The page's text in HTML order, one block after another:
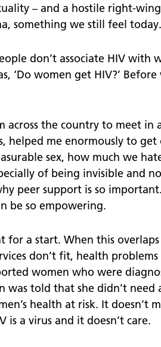
Set Know
– and a hostile right-
something we still feel today.
don’t associate HIV with
‘Do women get HIV?’ Before
across the country to meet in
helped me enormously to
sex, how much we
of being invisible and
peer support is so
be so empowering.
for a start. When this
don’t fit, health problems
women who were
was told that she didn’t need
health at risk. It doesn’t
a virus and it doesn’t care.